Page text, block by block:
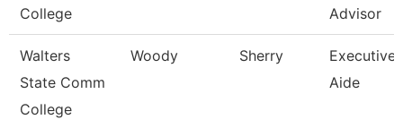
College
Advisor
Walters
State Comm
College
Woody Sherry
Executive
Aide